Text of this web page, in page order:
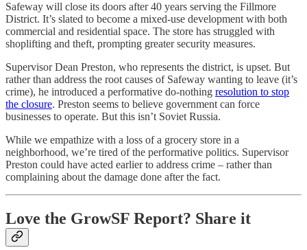
Safeway will close its doors after 40 years serving the Fillmore
District. It’s slated to become a mixed-use development with both
commercial and residential space. The store has struggled with
shoplifting and theft, prompting greater security measures.
Supervisor Dean Preston, who represents the district, is upset. But
rather than address the root causes of Safeway wanting to leave (it’s
crime), he introduced a performative do-nothing resolution to stop
the closure. Preston seems to believe government can force
businesses to operate. But this isn’t Soviet Russia.
While we empathize with a loss of a grocery store in a
neighborhood, we’re tired of the performative politics. Supervisor
Preston could have acted earlier to address crime – rather than
complaining about the damage done after the fact.
Love the GrowSF Report? Share it